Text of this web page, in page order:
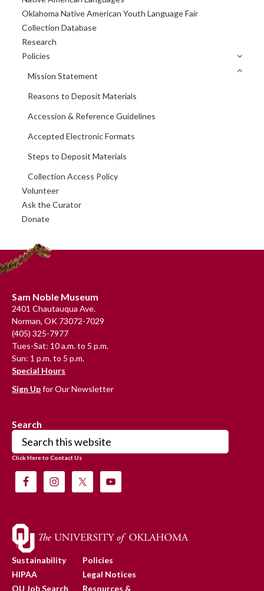
Sidebar
Oklahoma Native American Youth Language Fair
Collection Database
Research
Policies
Mission Statement
Reasons to Deposit Materials
Accession & Reference Guidelines
Accepted Electronic Formats
Steps to Deposit Materials
Collection Access Policy
Volunteer
Ask the Curator
Donate
Footer
Sam Noble Museum
2401 Chautauqua Ave.
Norman, OK 73072-7029
(405) 325-7977
Tues-Sat: 10 a.m. to 5 p.m.
Sun: 1 p.m. to 5 p.m.
Special Hours
Sign Upfor Our Newsletter
Search
Search
this
website
Click Here to Contact Us
Sustainability
HIPAA
OU Job Search
Policies
Legal Notices
Resources &